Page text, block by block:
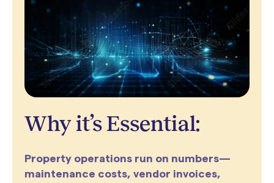
Why it’s Essential:
Property operations run on numbers—
maintenance costs, vendor invoices,